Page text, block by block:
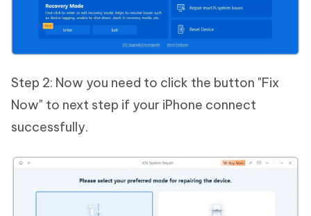
Step 2: Now you need to click the button "Fix
Now" to next step if your iPhone connect
successfully.